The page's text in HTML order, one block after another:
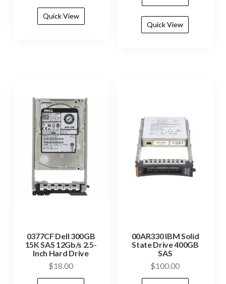
Quick View
Quick View
0377CF Dell 300GB
15K SAS 12Gb/s 2.5-
Inch Hard Drive
$18.00
00AR330 IBM Solid
State Drive 400GB
SAS
$100.00